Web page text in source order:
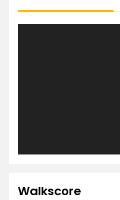
Walkscore